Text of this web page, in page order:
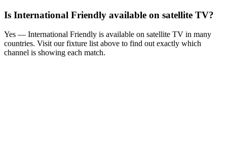
Is International Friendly available on satellite TV?
Yes — International Friendly is available on satellite TV in many
countries. Visit our fixture list above to find out exactly which
channel is showing each match.